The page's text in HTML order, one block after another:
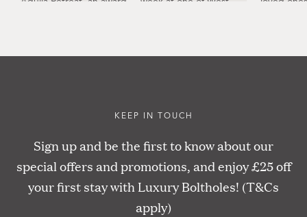
KEEP IN TOUCH
Sign up and be the first to know about our
special offers and promotions, and enjoy £25 off
your first stay with Luxury Boltholes! (T&Cs
apply)